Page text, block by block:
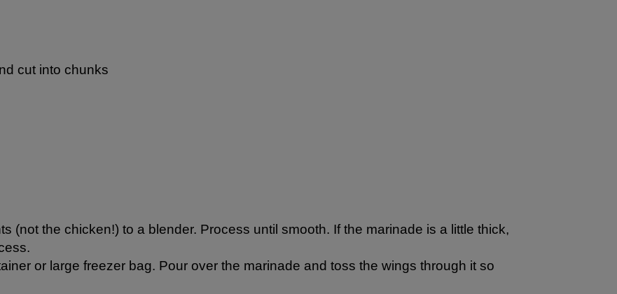
cut into chunks
(not the chicken!) to a blender. Process until smooth. If the marinade is a little thick,
or large freezer bag. Pour over the marinade and toss the wings through it so